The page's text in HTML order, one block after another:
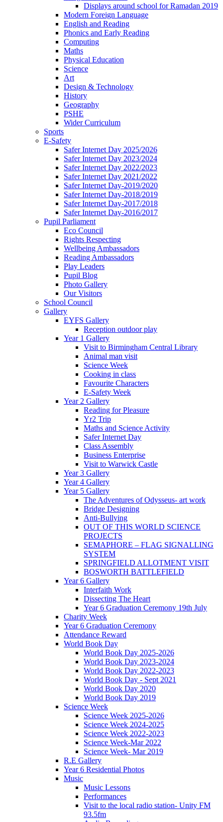
Displays around school for Ramadan 2019
Modern Foreign Language
English and Reading
Phonics and Early Reading
Computing
Maths
Physical Education
Science
Art
Design & Technology
History
Geography
PSHE
Wider Curriculum
Sports
E-Safety
Safer Internet Day 2025/2026
Safer Internet Day 2023/2024
Safer Internet Day 2022/2023
Safer Internet Day 2021/2022
Safer Internet Day-2019/2020
Safer Internet Day-2018/2019
Safer Internet Day-2017/2018
Safer Internet Day-2016/2017
Pupil Parliament
Eco Council
Rights Respecting
Wellbeing Ambassadors
Reading Ambassadors
Play Leaders
Pupil Blog
Photo Gallery
Our Visitors
School Council
Gallery
EYFS Gallery
Reception outdoor play
Year 1 Gallery
Visit to Birmingham Central Library
Animal man visit
Science Week
Cooking in class
Favourite Characters
E-Safety Week
Year 2 Gallery
Reading for Pleasure
Yr2 Trip
Maths and Science Activity
Safer Internet Day
Class Assembly
Business Enterprise
Visit to Warwick Castle
Year 3 Gallery
Year 4 Gallery
Year 5 Gallery
The Adventures of Odysseus- art work
Bridge Designing
Anti-Bullying
OUT OF THIS WORLD SCIENCE
PROJECTS
SEMAPHORE – FLAG SIGNALLING
SYSTEM
SPRINGFIELD ALLOTMENT VISIT
BOSWORTH BATTLEFIELD
Year 6 Gallery
Interfaith Work
Dissecting The Heart
Year 6 Graduation Ceremony 19th July
Charity Week
Year 6 Graduation Ceremony
Attendance Reward
World Book Day
World Book Day 2025-2026
World Book Day 2023-2024
World Book Day 2022-2023
World Book Day - Sept 2021
World Book Day 2020
World Book Day 2019
Science Week
Science Week 2025-2026
Science Week 2024-2025
Science Week 2022-2023
Science Week-Mar 2022
Science Week- Mar 2019
R.E Gallery
Year 6 Residential Photos
Music
Music Lessons
Performances
Visit to the local radio station- Unity FM
93.5fm